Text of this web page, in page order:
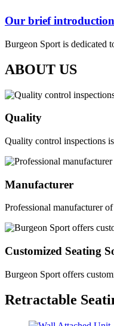
Our brief introduction
Burgeon Sport is dedicated
ABOUT US
Quality
Quality control inspections
Manufacturer
Professional manufacturer
Customized Seating
Burgeon Sport offers
Retractable